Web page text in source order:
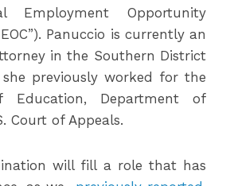
Opportunity
Panuccio is currently an
in the Southern District
previously worked for the
Education, Department of
Court of Appeals.
will fill a role that has